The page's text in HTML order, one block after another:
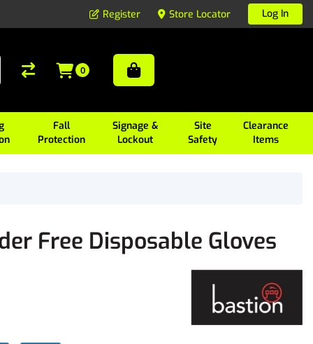
Register Store Locator Log In
Fall
Protection
Signage &
Lockout
Site
Safety
Clearance
Items
0
Free Disposable Gloves